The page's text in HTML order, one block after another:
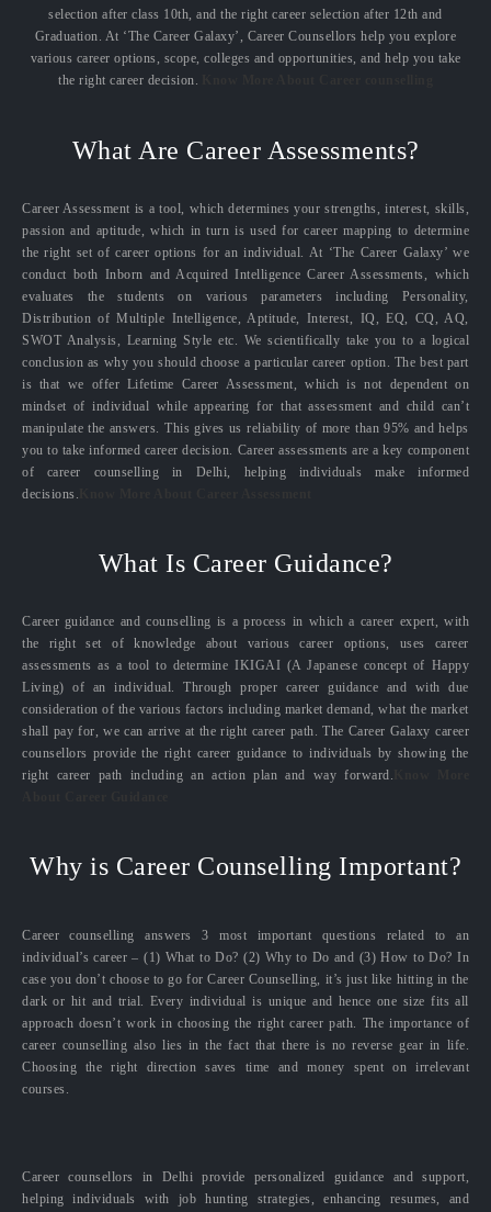
selection after class 10th, and the right career selection after 12th and
Graduation. At ‘The Career Galaxy’, Career Counsellors help you explore
various career options, scope, colleges and opportunities, and help you take
the right career decision.
What Are Career Assessments?
Career Assessment is a tool, which determines your strengths, interest, skills,
passion and aptitude, which in turn is used for career mapping to determine
the right set of career options for an individual. At ‘The Career Galaxy’ we
conduct both Inborn and Acquired Intelligence Career Assessments, which
evaluates the students on various parameters including Personality,
Distribution of Multiple Intelligence, Aptitude, Interest, IQ, EQ, CQ, AQ,
SWOT Analysis, Learning Style etc. We scientifically take you to a logical
conclusion as why you should choose a particular career option. The best part
is that we offer Lifetime Career Assessment, which is not dependent on
mindset of individual while appearing for that assessment and child can’t
manipulate the answers. This gives us reliability of more than 95% and helps
you to take informed career decision. Career assessments are a key component
of career counselling in Delhi, helping individuals make informed
decisions.
What Is Career Guidance?
Career guidance and counselling is a process in which a career expert, with
the right set of knowledge about various career options, uses career
assessments as a tool to determine IKIGAI (A Japanese concept of Happy
Living) of an individual. Through proper career guidance and with due
consideration of the various factors including market demand, what the market
shall pay for, we can arrive at the right career path. The Career Galaxy career
counsellors provide the right career guidance to individuals by showing the
right career path including an action plan and way forward.
Why is Career Counselling Important?
Career counselling answers 3 most important questions related to an
individual’s career – (1) What to Do? (2) Why to Do and (3) How to Do? In
case you don’t choose to go for Career Counselling, it’s just like hitting in the
dark or hit and trial. Every individual is unique and hence one size fits all
approach doesn’t work in choosing the right career path. The importance of
career counselling also lies in the fact that there is no reverse gear in life.
Choosing the right direction saves time and money spent on irrelevant
courses.
Career counsellors in Delhi provide personalized guidance and support,
helping individuals with job hunting strategies, enhancing resumes, and